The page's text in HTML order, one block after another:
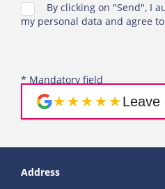
By clicking on "Send", I
my personal data and agree
* Mandatory field
★★★★★Leave
Address